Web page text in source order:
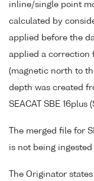
inline/single point
calculated by
applied before the
applied a correction
(magnetic north to
depth was created
SEACAT SBE 16plus
The merged file for
is not being
The Originator